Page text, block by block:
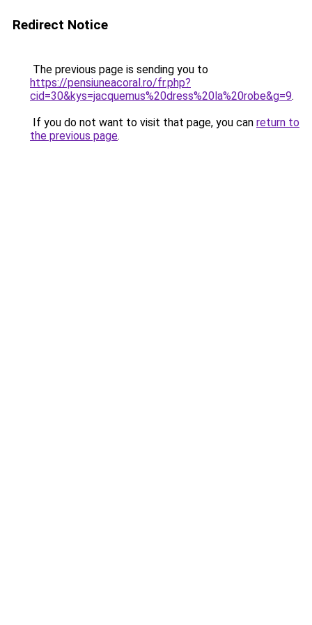
Redirect Notice
The previous page is sending you to
https://pensiuneacoral.ro/fr.php?
cid=30&kys=jacquemus%20dress%20la%20robe&g=9.
If you do not want to visit that page, you can return to
the previous page.